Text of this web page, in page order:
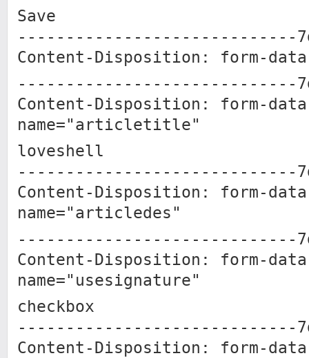
Save
-----------------------------
Content-Disposition: form-
-----------------------------
Content-Disposition: form-
name="articletitle"
loveshell
-----------------------------
Content-Disposition: form-
name="articledes"
-----------------------------
Content-Disposition: form-
name="usesignature"
checkbox
-----------------------------
Content-Disposition: form-